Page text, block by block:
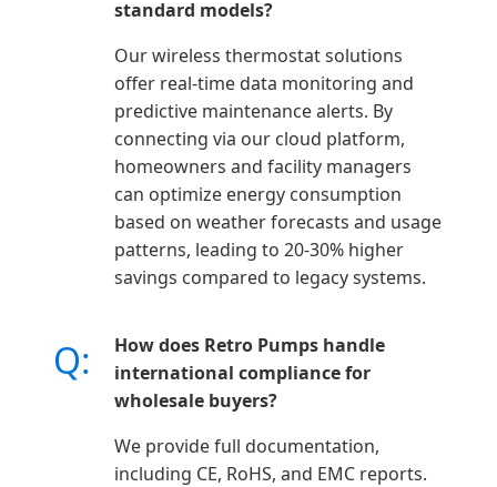
standard models?
Our wireless thermostat solutions
offer real-time data monitoring and
predictive maintenance alerts. By
connecting via our cloud platform,
homeowners and facility managers
can optimize energy consumption
based on weather forecasts and usage
patterns, leading to 20-30% higher
savings compared to legacy systems.
Q:
How does Retro Pumps handle
international compliance for
wholesale buyers?
We provide full documentation,
including CE, RoHS, and EMC reports.